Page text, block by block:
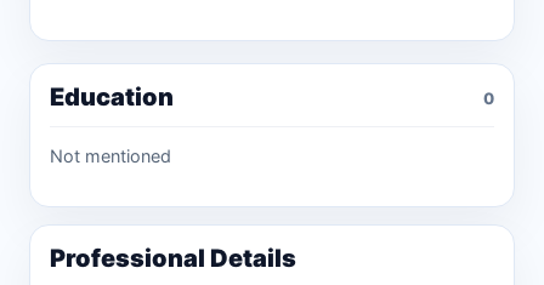
Education 0
Not mentioned
Professional Details